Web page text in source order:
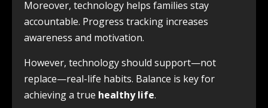
Moreover, technology helps families stay
accountable. Progress tracking increases
awareness and motivation.
However, technology should support—not
replace—real-life habits. Balance is key for
achieving a true healthy life.